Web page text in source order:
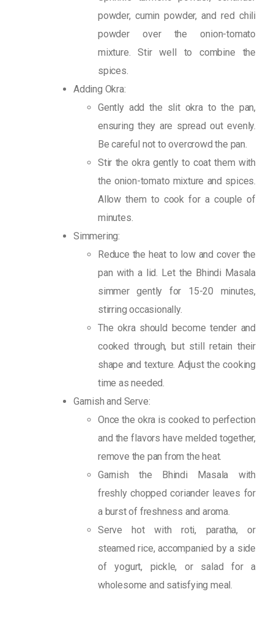
powder, cumin powder, and red chili
powder over the onion-tomato
mixture. Stir well to combine the
spices.
Adding Okra:
Gently add the slit okra to the pan,
ensuring they are spread out evenly.
Be careful not to overcrowd the pan.
Stir the okra gently to coat them with
the onion-tomato mixture and spices.
Allow them to cook for a couple of
minutes.
Simmering:
Reduce the heat to low and cover the
pan with a lid. Let the Bhindi Masala
simmer gently for 15-20 minutes,
stirring occasionally.
The okra should become tender and
cooked through, but still retain their
shape and texture. Adjust the cooking
time as needed.
Garnish and Serve:
Once the okra is cooked to perfection
and the flavors have melded together,
remove the pan from the heat.
Garnish the Bhindi Masala with
freshly chopped coriander leaves for
a burst of freshness and aroma.
Serve hot with roti, paratha, or
steamed rice, accompanied by a side
of yogurt, pickle, or salad for a
wholesome and satisfying meal.